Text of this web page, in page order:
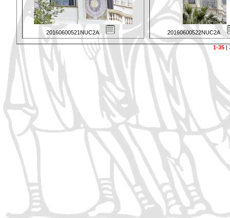
20160600521NUC2A 20160600522NUC2A
1-35|